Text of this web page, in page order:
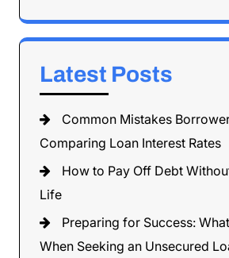
Latest Posts
Common Mistakes
Comparing Loan Interest Rates
How to Pay Off Debt
Life
Preparing for Success:
When Seeking an Unsecured